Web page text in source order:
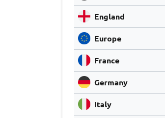
England
Europe
France
Germany
Italy